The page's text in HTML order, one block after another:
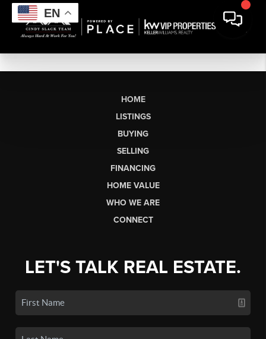
EN
HOME
LISTINGS
BUYING
SELLING
FINANCING
HOME VALUE
WHO WE ARE
CONNECT
LET'S TALK REAL ESTATE.